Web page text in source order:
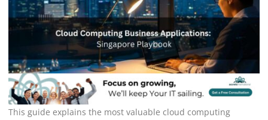
This guide explains the most valuable cloud computing